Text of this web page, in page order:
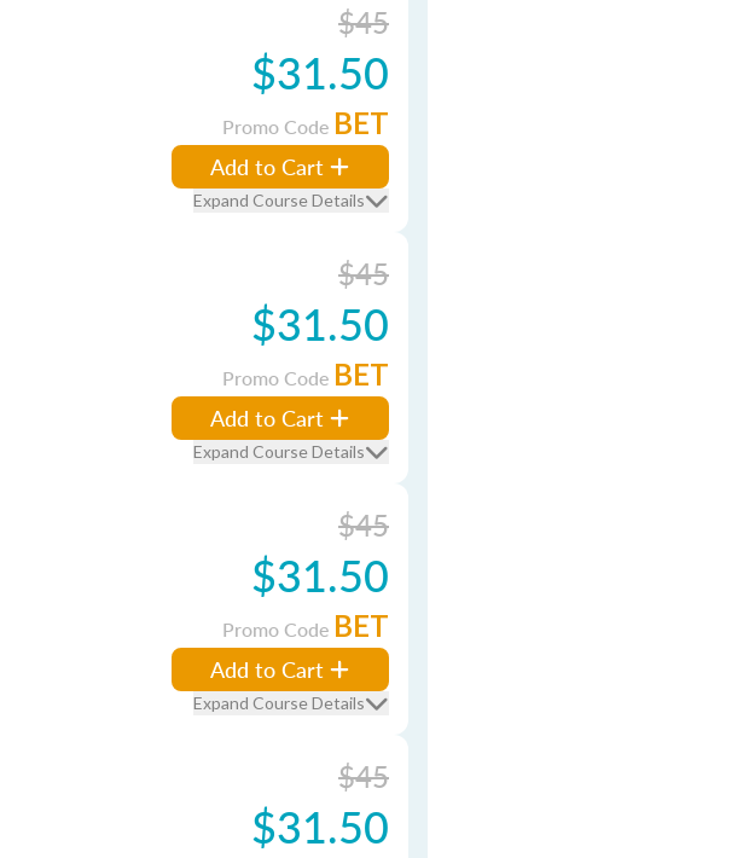
$45
$31.50
Promo Code BET
Add to Cart
Expand Course Details
$45
$31.50
Promo Code BET
Add to Cart
Expand Course Details
$45
$31.50
Promo Code BET
Add to Cart
Expand Course Details
$45
$31.50